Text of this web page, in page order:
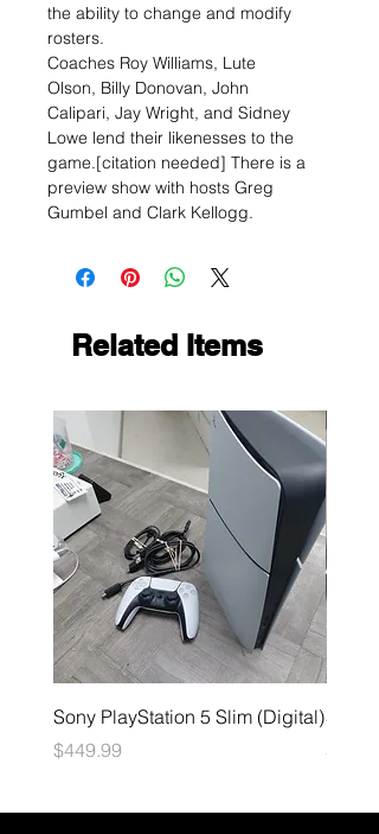
the ability to change and modify
rosters.
Coaches Roy Williams, Lute
Olson, Billy Donovan, John
Calipari, Jay Wright, and Sidney
Lowe lend their likenesses to the
game.[citation needed] There is a
preview show with hosts Greg
Gumbel and Clark Kellogg.
Related Items
Sony PlayStation 5 Slim (Digital)
Price
$449.99
Sega
Price
$49.99